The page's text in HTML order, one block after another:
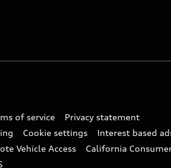
of service
Privacy statement
Cookie settings Interest based
Vehicle Access California